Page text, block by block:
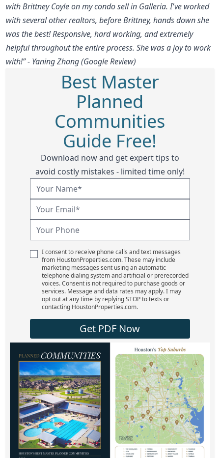
with Brittney Coyle on my condo sell in Galleria. I've worked
with several other realtors, before Brittney, hands down she
was the best! Responsive, hard working, and extremely
helpful throughout the entire process. She was a joy to work
with!” - Yaning Zhang (Google Review)
Best Master
Planned
Communities
Guide Free!
Download now and get expert tips to
avoid costly mistakes - limited time only!
I consent to receive phone calls and text messages
from HoustonProperties.com. These may include
marketing messages sent using an automatic
telephone dialing system and artificial or prerecorded
voices. Consent is not required to purchase goods or
services. Message and data rates may apply. I may
opt out at any time by replying STOP to texts or
contacting HoustonProperties.com.
Get PDF Now